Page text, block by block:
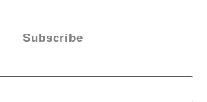
Subscribe